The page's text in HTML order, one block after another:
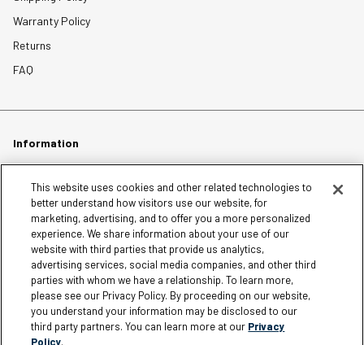
Warranty Policy
Returns
FAQ
Information
Careers
Affiliates
Terms of Use
Loyalty Terms and Conditions
Privacy Policy
Accessibility
Do Not Sell My Personal Information
This website uses cookies and other related technologies to
better understand how visitors use our website, for
marketing, advertising, and to offer you a more personalized
experience. We share information about your use of our
website with third parties that provide us analytics,
advertising services, social media companies, and other third
parties with whom we have a relationship. To learn more,
please see our Privacy Policy. By proceeding on our website,
you understand your information may be disclosed to our
third party partners. You can learn more at our Privacy
Policy.